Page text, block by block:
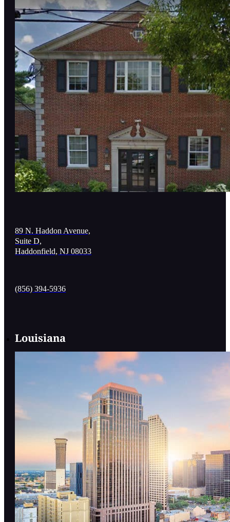
89 N. Haddon Avenue,
Suite D,
Haddonfield, NJ 08033
(856) 394-5936
Louisiana